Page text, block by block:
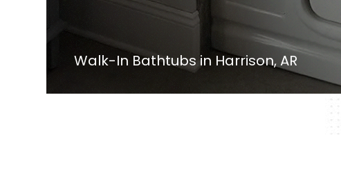
Walk-In Bathtubs in Harrison, AR